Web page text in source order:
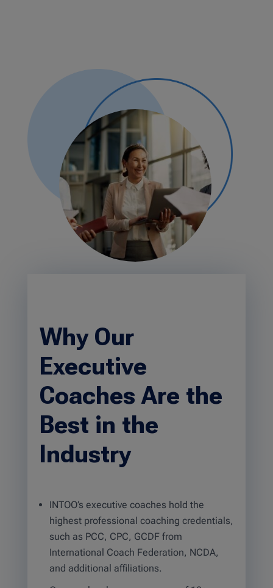
Why Our
Executive
Coaches Are the
Best in the
Industry
INTOO’s executive coaches hold the
highest professional coaching credentials,
such as PCC, CPC, GCDF from
International Coach Federation, NCDA,
and additional affiliations.